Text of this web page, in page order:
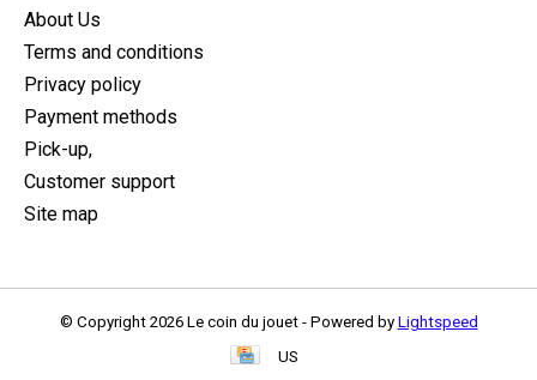
About Us
Terms and conditions
Privacy policy
Payment methods
Pick-up,
Customer support
Site map
© Copyright 2026 Le coin du jouet - Powered by Lightspeed
US